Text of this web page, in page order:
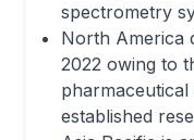
spectrometry
North America
2022 owing to
established